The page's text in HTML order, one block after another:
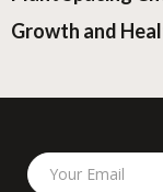
Growth and
Your Email